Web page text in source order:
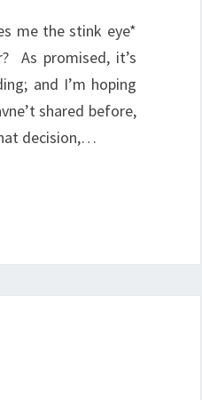
me the stink eye*
As promised, it’s
and I’m hoping
shared before,
decision,…